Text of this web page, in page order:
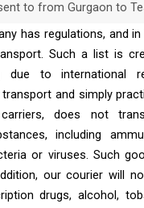
to from Gurgaon to
has regulations, and
Such a list is
due to international
and simply
does not
including
or viruses. Such
our courier will
drugs, alcohol,